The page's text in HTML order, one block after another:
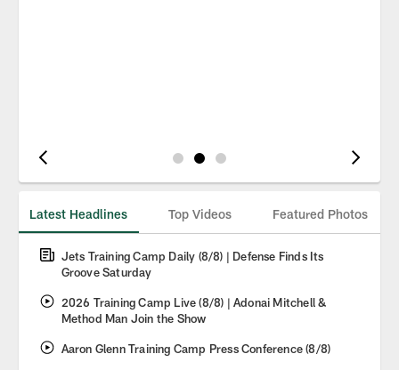
Pause
Latest Headlines Top Videos Featured Photos
Jets Training Camp Daily (8/8) | Defense Finds Its
Groove Saturday
2026 Training Camp Live (8/8) | Adonai Mitchell &
Method Man Join the Show
Aaron Glenn Training Camp Press Conference (8/8)